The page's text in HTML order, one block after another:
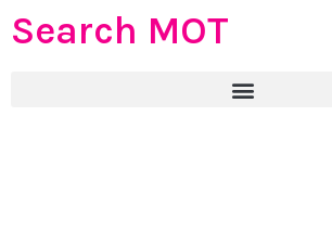
Search MOT